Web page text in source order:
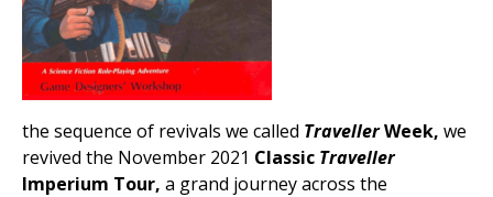
the sequence of revivals we called TravellerWeek, we
revived the November 2021 Classic Traveller
Imperium Tour, a grand journey across the